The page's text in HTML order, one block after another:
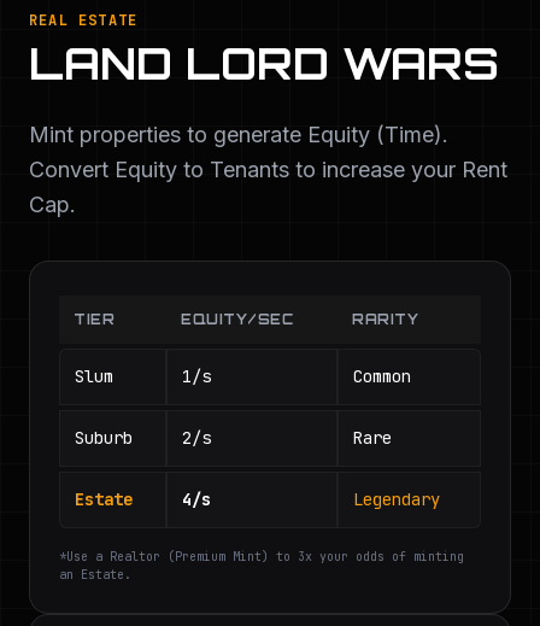
REAL ESTATE
LAND LORD WARS
Mint properties to generate Equity (Time).
Convert Equity to Tenants to increase your Rent
Cap.
TIER EQUITY/SEC RARITY
Slum 1/s Common
Suburb 2/s Rare
Estate 4/s Legendary
*Use a Realtor (Premium Mint) to 3x your odds of minting
an Estate.